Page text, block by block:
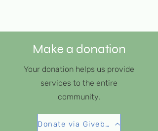
Make a donation
Your donation helps us provide
services to the entire
community.
Donate via Givebutter